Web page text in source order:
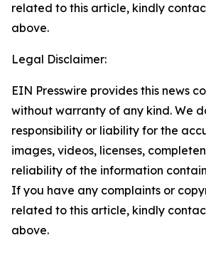
related to this article, kindly
above.
Legal Disclaimer:
EIN Presswire provides this news
without warranty of any kind. We
responsibility or liability for the
images, videos, licenses,
reliability of the information
If you have any complaints or
related to this article, kindly
above.